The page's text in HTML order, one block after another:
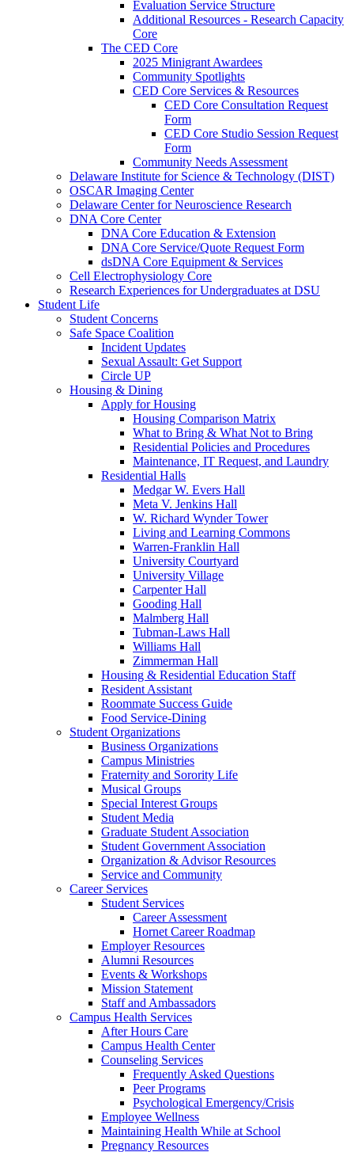
Evaluation Service Structure
Additional Resources - Research Capacity
Core
The CED Core
2025 Minigrant Awardees
Community Spotlights
CED Core Services & Resources
CED Core Consultation Request
Form
CED Core Studio Session Request
Form
Community Needs Assessment
Delaware Institute for Science & Technology (DIST)
OSCAR Imaging Center
Delaware Center for Neuroscience Research
DNA Core Center
DNA Core Education & Extension
DNA Core Service/Quote Request Form
dsDNA Core Equipment & Services
Cell Electrophysiology Core
Research Experiences for Undergraduates at DSU
Student Life
Student Concerns
Safe Space Coalition
Incident Updates
Sexual Assault: Get Support
Circle UP
Housing & Dining
Apply for Housing
Housing Comparison Matrix
What to Bring & What Not to Bring
Residential Policies and Procedures
Maintenance, IT Request, and Laundry
Residential Halls
Medgar W. Evers Hall
Meta V. Jenkins Hall
W. Richard Wynder Tower
Living and Learning Commons
Warren-Franklin Hall
University Courtyard
University Village
Carpenter Hall
Gooding Hall
Malmberg Hall
Tubman-Laws Hall
Williams Hall
Zimmerman Hall
Housing & Residential Education Staff
Resident Assistant
Roommate Success Guide
Food Service-Dining
Student Organizations
Business Organizations
Campus Ministries
Fraternity and Sorority Life
Musical Groups
Special Interest Groups
Student Media
Graduate Student Association
Student Government Association
Organization & Advisor Resources
Service and Community
Career Services
Student Services
Career Assessment
Hornet Career Roadmap
Employer Resources
Alumni Resources
Events & Workshops
Mission Statement
Staff and Ambassadors
Campus Health Services
After Hours Care
Campus Health Center
Counseling Services
Frequently Asked Questions
Peer Programs
Psychological Emergency/Crisis
Employee Wellness
Maintaining Health While at School
Pregnancy Resources